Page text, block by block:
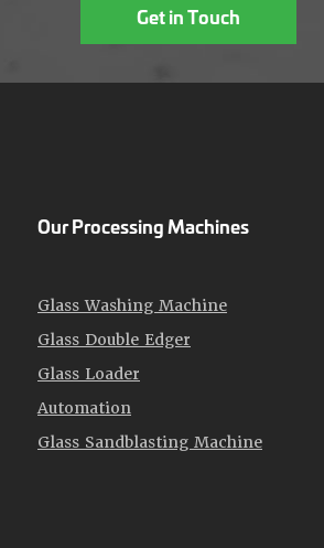
Get in Touch
Our Processing Machines
Glass Washing Machine
Glass Double Edger
Glass Loader
Automation
Glass Sandblasting Machine